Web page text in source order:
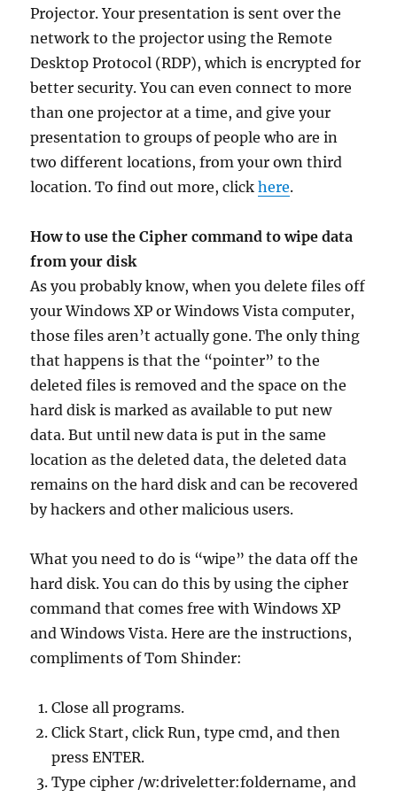
Projector. Your presentation is sent over the
network to the projector using the Remote
Desktop Protocol (RDP), which is encrypted for
better security. You can even connect to more
than one projector at a time, and give your
presentation to groups of people who are in
two different locations, from your own third
location. To find out more, clickhere.
How to use the Cipher command to wipe data
from your disk
As you probably know, when you delete files off
your Windows XP or Windows Vista computer,
those files aren’t actually gone. The only thing
that happens is that the “pointer” to the
deleted files is removed and the space on the
hard disk is marked as available to put new
data. But until new data is put in the same
location as the deleted data, the deleted data
remains on the hard disk and can be recovered
by hackers and other malicious users.
What you need to do is “wipe” the data off the
hard disk. You can do this by using the cipher
command that comes free with Windows XP
and Windows Vista. Here are the instructions,
compliments of Tom Shinder:
Close all programs.
Click Start, click Run, type cmd, and then
press ENTER.
Type cipher /w:driveletter:foldername, and